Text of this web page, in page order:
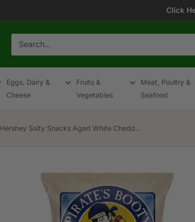
Click
Eggs, Dairy &
Cheese
Fruits &
Vegetables
Meat, Poultry &
Seafood
Hershey Salty Snacks Aged White Chedd...